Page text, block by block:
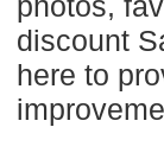
discount
here to